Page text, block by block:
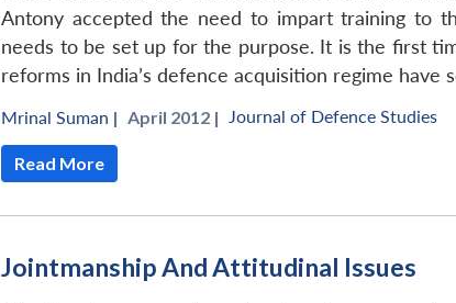
Antony accepted the need to impart training to
needs to be set up for the purpose. It is the first
reforms in India’s defence acquisition regime have
Mrinal Suman | April 2012 | Journal of Defence Studies
Read More
Jointmanship And Attitudinal Issues